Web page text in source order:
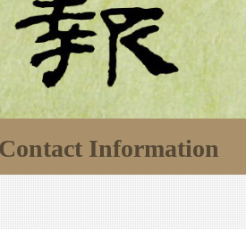
Contact Information